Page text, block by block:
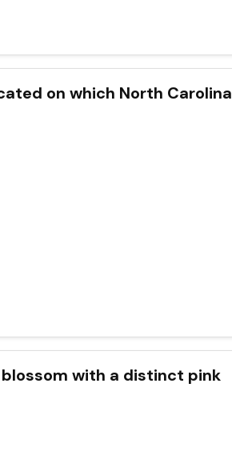
on which North Carolina
with a distinct pink